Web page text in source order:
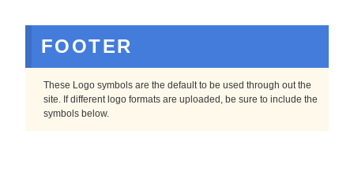
FOOTER
These Logo symbols are the default to be used through out the
site. If different logo formats are uploaded, be sure to include the
symbols below.